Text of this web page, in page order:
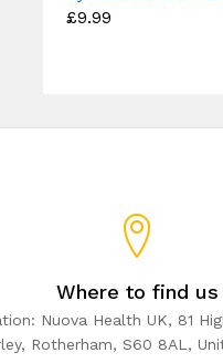
£9.99
Where to find us
Nuova Health UK, 81
Rotherham, S60 8AL,